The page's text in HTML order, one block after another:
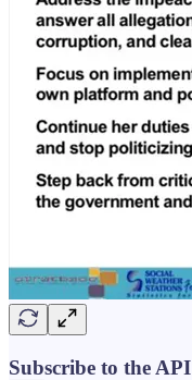
Subscribe to the